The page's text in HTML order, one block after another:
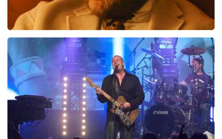
Teddy Swims
937last 30 minutes
ORDER NOW